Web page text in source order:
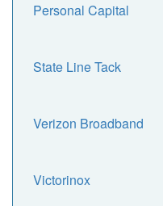
Personal Capital
State Line Tack
Verizon Broadband
Victorinox